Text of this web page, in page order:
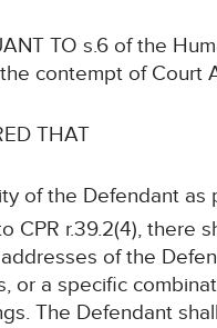
TO s.6 of the
contempt of Court
THAT
of the Defendant
CPR r.39.2(4),
of the
or a specific
The Defendant